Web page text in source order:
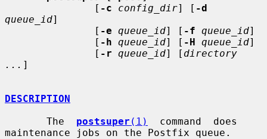
               [
-c config_dir] [ -d
queue_id]
               [
-e queue_id] [ -f queue_id]
               [
-h queue_id] [ -H queue_id]
               [
-r queue_id] [ directory
... ]
DESCRIPTION
       The
postsuper (1)
  command  does
maintenance jobs on the Postfix queue.